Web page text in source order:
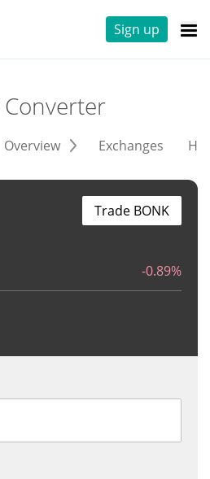
Sign up
Converter
Overview Exchanges
-0.89%
Trade BONK